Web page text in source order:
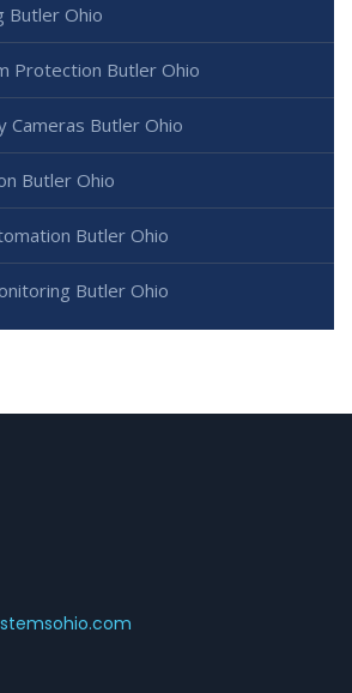
Butler Ohio
Protection Butler Ohio
Cameras Butler Ohio
Butler Ohio
Butler Ohio
Butler Ohio